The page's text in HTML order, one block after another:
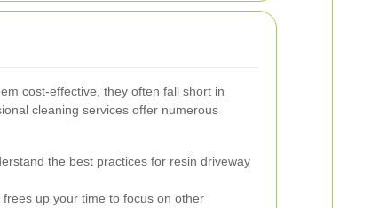
cost-effective, they often fall short in
cleaning services offer numerous
the best practices for resin driveway
up your time to focus on other